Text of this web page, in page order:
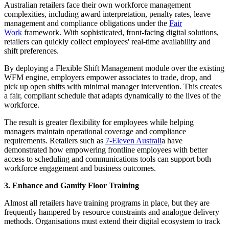
Australian retailers face their own workforce management
complexities, including award interpretation, penalty rates, leave
management and compliance obligations under the Fair
Work framework. With sophisticated, front-facing digital solutions,
retailers can quickly collect employees' real-time availability and
shift preferences.
By deploying a Flexible Shift Management module over the existing
WFM engine, employers empower associates to trade, drop, and
pick up open shifts with minimal manager intervention. This creates
a fair, compliant schedule that adapts dynamically to the lives of the
workforce.
The result is greater flexibility for employees while helping
managers maintain operational coverage and compliance
requirements. Retailers such as 7-Eleven Australia have
demonstrated how empowering frontline employees with better
access to scheduling and communications tools can support both
workforce engagement and business outcomes.
3. Enhance and Gamify Floor Training
Almost all retailers have training programs in place, but they are
frequently hampered by resource constraints and analogue delivery
methods. Organisations must extend their digital ecosystem to track